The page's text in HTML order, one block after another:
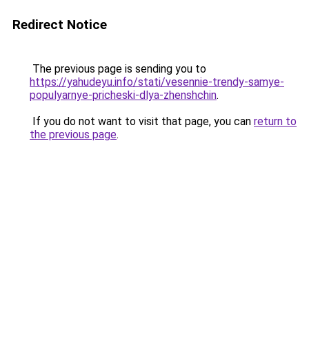
Redirect Notice
The previous page is sending you to
https://yahudeyu.info/stati/vesennie-trendy-samye-
populyarnye-pricheski-dlya-zhenshchin.
If you do not want to visit that page, you can return to
the previous page.